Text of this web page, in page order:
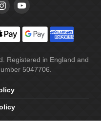
Registered in England and
5047706.